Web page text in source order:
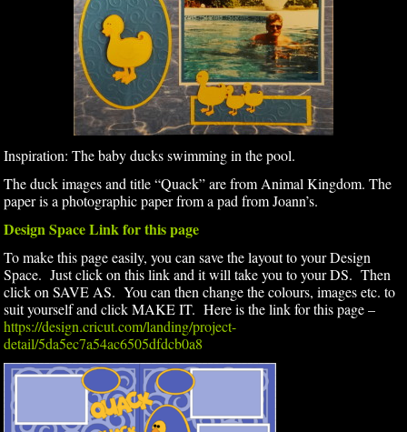
Inspiration: The baby ducks swimming in the pool.
The duck images and title “Quack” are from Animal Kingdom. The
paper is a photographic paper from a pad from Joann’s.
Design Space Link for this page
To make this page easily, you can save the layout to your Design
Space. Just click on this link and it will take you to your DS. Then
click on SAVE AS. You can then change the colours, images etc. to
suit yourself and click MAKE IT. Here is the link for this page –
https://design.cricut.com/landing/project-
detail/5da5ec7a54ac6505dfdcb0a8